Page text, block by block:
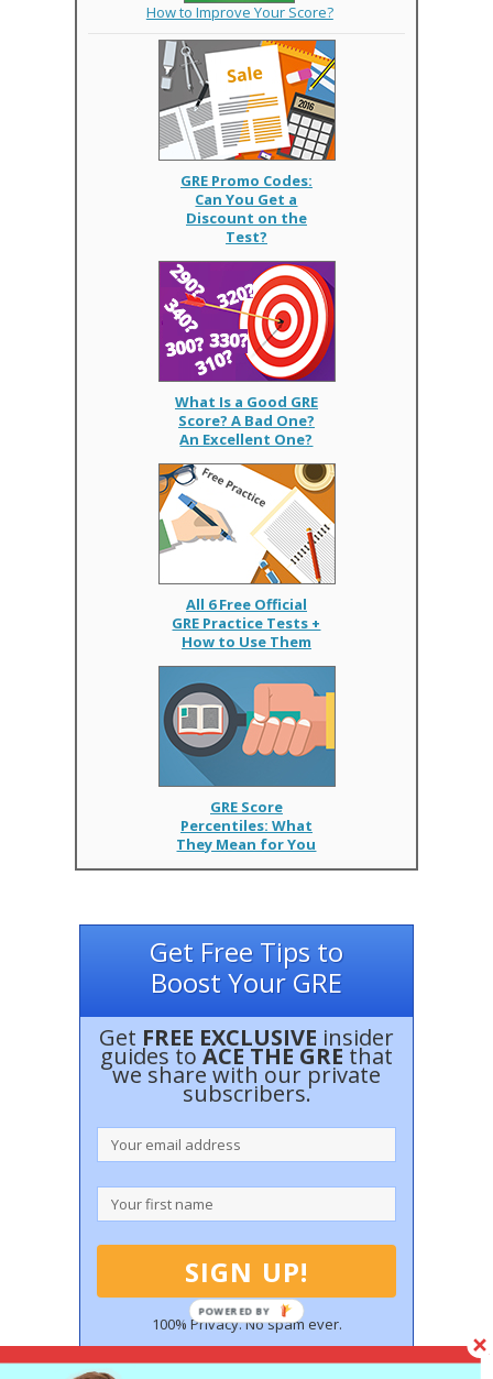
How to Improve Your Score?
GRE Promo Codes:
Can You Get a
Discount on the
Test?
What Is a Good GRE
Score? A Bad One?
An Excellent One?
All 6 Free Official
GRE Practice Tests +
How to Use Them
GRE Score
Percentiles: What
They Mean for You
Get Free Tips to
Boost Your GRE
Get FREE EXCLUSIVE insider
guides to ACE THE GRE that
we share with our private
subscribers.
100% Privacy. No spam ever.